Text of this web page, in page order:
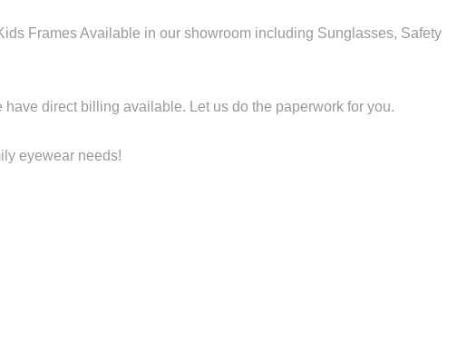
Frames Available in our showroom including Sunglasses, Safety
have direct billing available. Let us do the paperwork for you.
eyewear needs!